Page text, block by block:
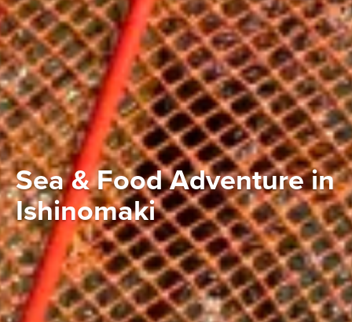
Sea & Food Adventure in
Ishinomaki